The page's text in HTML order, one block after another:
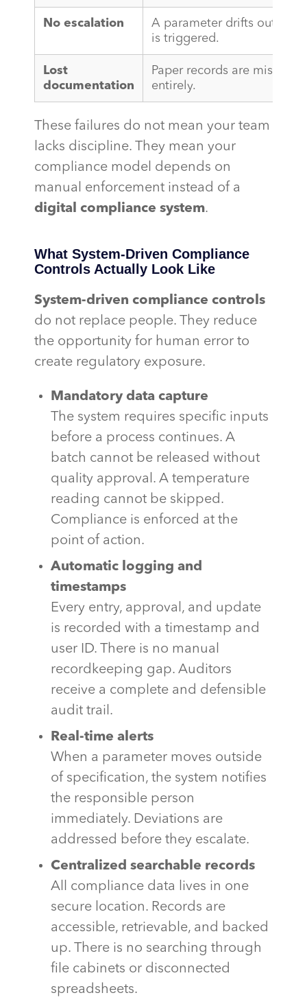
No escalation
A parameter drifts out of
is triggered.
Lost
documentation
Paper records are
entirely.
These failures do not mean your team
lacks discipline. They mean your
compliance model depends on
manual enforcement instead of a
digital compliance system.
What System-Driven Compliance
Controls Actually Look Like
System-driven compliance controls
do not replace people. They reduce
the opportunity for human error to
create regulatory exposure.
Mandatory data capture
The system requires specific inputs
before a process continues. A
batch cannot be released without
quality approval. A temperature
reading cannot be skipped.
Compliance is enforced at the
point of action.
Automatic logging and
timestamps
Every entry, approval, and update
is recorded with a timestamp and
user ID. There is no manual
recordkeeping gap. Auditors
receive a complete and defensible
audit trail.
Real-time alerts
When a parameter moves outside
of specification, the system notifies
the responsible person
immediately. Deviations are
addressed before they escalate.
Centralized searchable records
All compliance data lives in one
secure location. Records are
accessible, retrievable, and backed
up. There is no searching through
file cabinets or disconnected
spreadsheets.